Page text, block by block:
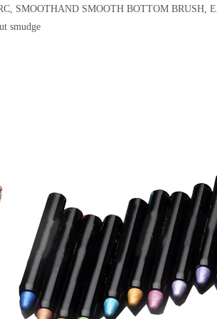
18 Color Eyeshadow Pigment Glitter
SMOOTHAND SMOOTH BOTTOM BRUSH,
smudge